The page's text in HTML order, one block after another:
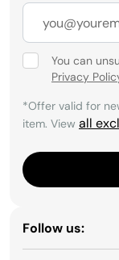
You can
Privacy
*Offer valid for
item. View all
Follow us: